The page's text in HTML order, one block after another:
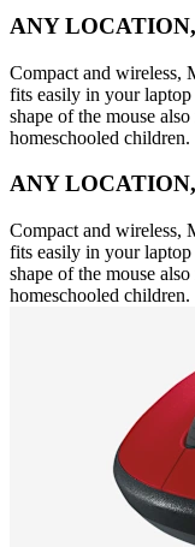
ANY
Compact and wireless,
fits easily in your laptop
shape of the mouse
homeschooled children.
ANY
Compact and wireless,
fits easily in your laptop
shape of the mouse
homeschooled children.